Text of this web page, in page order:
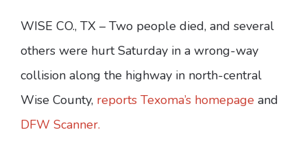
WISE CO., TX – Two people died, and several
others were hurt Saturday in a wrong-way
collision along the highway in north-central
Wise County, reports Texoma’s homepage and
DFW Scanner.